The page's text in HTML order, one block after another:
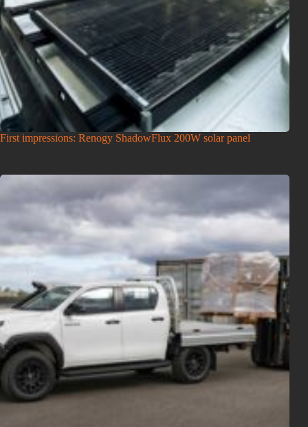
First impressions: Renogy ShadowFlux 200W solar panel